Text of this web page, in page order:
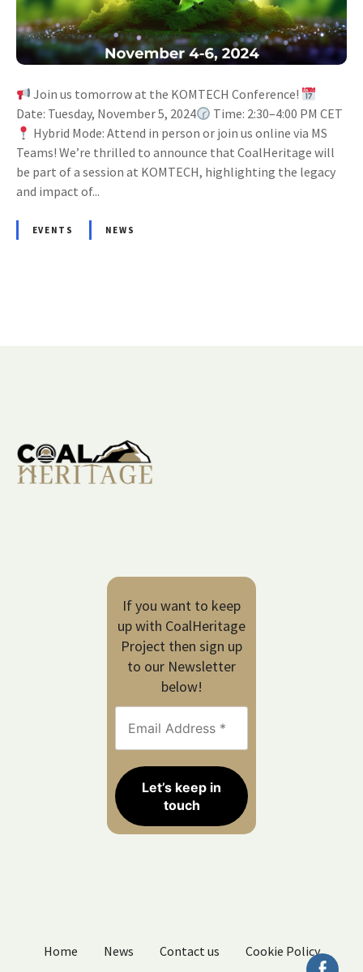
Join us tomorrow at the KOMTECH Conference!
Date: Tuesday, November 5, 2024
Time: 2:30–4:00 PM CET
Hybrid Mode: Attend in person or join us online via MS
Teams! We’re thrilled to announce that CoalHeritage will
be part of a session at KOMTECH, highlighting the legacy
and impact of...
EVENTS NEWS
If you want to keep
up with CoalHeritage
Project then sign up
to our Newsletter
below!
Home News Contact us Cookie Policy